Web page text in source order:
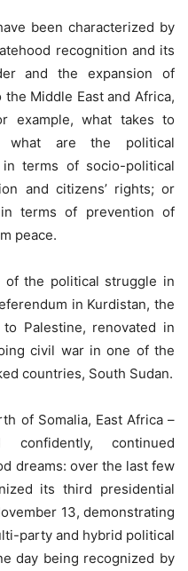
been characterized by
recognition and its
and the expansion of
Middle East and Africa,
example, what takes to
what are the political
terms of socio-political
and citizens’ rights; or
terms of prevention of
peace.
the political struggle in
in Kurdistan, the
Palestine, renovated in
civil war in one of the
countries, South Sudan.
of Somalia, East Africa –
confidently, continued
dreams: over the last few
its third presidential
13, demonstrating
party and hybrid political
day being recognized by